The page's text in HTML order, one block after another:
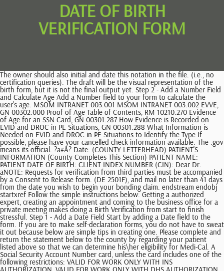
DATE OF BIRTH
VERIFICATION FORM
The owner should also initial and date this notation in the file. (i.e., no certification queries). The draft will be the visual representation of the birth form, but it is not the final output yet. Step 2 - Add a Number Field and Calculate Age Add a Number field to your form to calculate the user's age. MSOM INTRANET 003.001 MSOM INTRANET 003.002 EVVE, GN 00302.000 Proof of Age Table of Contents, RM 10210.270 Evidence of Age for an SSN Card, GN 00301.287 How Evidence is Recorded on EVID and DROC in PE Situations, GN 00301.288 What Information is Needed on EVID and DROC in PE Situations to Identify the Type If possible, please have your cancelled check information available. The .gov means its official. ?a#A? Date: (COUNTY LETTERHEAD) PATIENT'S INFORMATION (County Completes This Section) PATIENT NAME: PATIENT DATE OF BIRTH: CLIENT INDEX NUMBER (CIN): Dear Dr. aNOTE: Requests for verification from third parties must be accompanied by a Consent to Release form. (DE 2501F), and mail no later than 41 days from the date you wish to begin your bonding claim. endstream endobj startxref Follow the simple instructions below: Getting a authorized expert, creating an appointment and coming to the business office for a private meeting makes doing a Birth Verification from start to finish stressful. Step 1 - Add a Date Field Start by adding a Date field to the form. If you are to make self-declaration forms, you do not have to sweat it out because below are simple tips in creating one. Please complete and return the statement below to the county by regarding your patient listed above so that we can determine his\her eligibility for Medi-Cal. A Social Security Account Number card, unless the card includes one of the following restrictions: VALID FOR WORK ONLY WITH INS AUTHORIZATION, VALID FOR WORK ONLY WITH DHS AUTHORIZATION, Certification of report of birth issued by the U.S. Department of State (Forms DS-1350, FS-545, FS-240), Original or certified copy of a birth certificate issued by a state, county, municipal authority or outlying territory of the United States bearing an official seal, Form I-197, U.S. Citizen Identification Card, Form I-179, Identification Card for Use of Resident Citizen in the United States, Employment authorization document issued by the Department of Homeland Security. A birth filing form is different from a birth certificate and a live-birth. Once your birth certificate order is complete, it is electronically sent by the next business day to the government agency for processing. I7$dp\!^?7kh.{i$4`bWKdA44@hN7nd*7M&ZvIdx3R.26:Egjw2g~VoMva{g[X7W>6LS;~2k!yvgdX:nvOt`wi?U[Bqf=Eg~5^'OJ_Iz]~~}WX a>=TwjPMS7U{;p~&NV/%DDlc"8dt?LGvgy:=3&5x2{/ws.G\CuZM[wyd:X 6G|6n$Jy/NT%Mn` 7op r(HiuC0:Y>-hHQ t/WU. A birth filing form is different from a birth certificate and a live-birth. Open it up with online editor and begin adjusting. If the new search results Enter "17 digits Birth Registration Number" and "Date of Birth" of a person to verify the Birth Record. Usually, a person can request a copy of his or her birth certificate if it was lost by accident. If they are unavailable, use the SSA-2038-F3 (Date of Birth Determination) following Try a quick scan today using the person's name and state. On the Development Worksheet (DW01) code the: REC field with the date the search was made; and. However, in the event that your birth records were not found, the states registrar will indicate on the attachment that there are zero results for your verification. TopTenReviews wrote "there is such an extensive range of documents covering so many topics that it is unlikely you would need to look anywhere else". However, this section does not provide all of the variations of a particular document, and new versions of a document may become available after we publish this handbook. hZsIW:~Xbcs:d+_lnuUefj$X_]D}|&dW,sM8bb^&b8|cRKlb 15^M states vital record systems. And in 1907, the US government implemented a standard birth certificate, which is still the same birth form Americans use today. The Vital Statistics Section does maintain public indexes of Texas marriages since 1966 and Texas divorces since 1968. However, some information in this form is needed in the birth certificate. MCS/MSSICS/EVID according to the instructions in this section GN 00302.980D. hb```g``b`e` ,@Q600K8sZ=UN RbZ@Ze"]&(6>^2;00 w8vI:yq5n(~H3q+s10JBL.f` LCh @+ . Yes This means there is an error with the system or the data. Advisors access BVS as a source to verify age, relationship and citizenship. For records prior to those years, you must contact the county where the marriage license was issued or the district clerk in the district where the divorce was granted. 11 0 obj <> endobj 0 the instructions in RM 10205.185 and RM 10205.190. As a fillable form, these instructions guide the person who is filling it. Get your online template and fill it in using progressive features. Perform a separate request for each individual. NOTE: The output will not indicate which data elements were modified. Spanish, Localized While the Certificate of Live Birth shows that you are medically alive, the Birth Certificate is the official record declaring your place of birth. NOTE: FOs and WSUs should follow the instructions in GN 01070.781 for WSU-related claims. Include Proof of Relationship documentation with your bonding claim. Let us find out below. Regardless of the specificity of information that you aim to verify, you should fill in the birth date that you know, the names of your parents, as well as the particular birth place that you remember. Simply click Done following double-checking all the data. According to an article posted on IFStudies.org, the declaration of birth rates are likely to reduce during the epidemic. cNOTE: For all oral verification, file . See GN 00302.052 GN 00302.056 for instructions about preferred evidence of age. Save the ready-produced record to your gadget or print it out as a hard copy. NOTE: An SSN applicant must submit the actual BC to SSA. For examples, please visit. The states registrar of birth records office will start the process of checking your records which include your parents information and your date of birth. This section provides many samples of documents from the Form I-9 Lists of Acceptable Documents that an employee might present to establish their employment authorization and identity. Hence, when it comes to inheritance, eligibility, and support services, as a child, you have to present a birth form to justify the relationship between your parents. Form I-551, Permanent Resident Card or Alien Registration Receipt Card (this is commonly called a Green Card.) Open it up with online editor and begin adjusting. Enter your Date of Birth Verify. Ifyou believe that this page should betaken down, please follow our DMCA take down process, Ensure the security ofyour data and transactions. I am a candidate for the post of and the facts stated above are true to the best of my knowledge and belief. hbbd``b`v`5 @)D v/ b #`2 n8N ;(6( rd@ L) L Legal forms and documents such as a birth certificate, whether it is a shortened form or the lengthy certificate should be presented to the requiring agency in order to start the process. 05/2017 Scores: EQ691 TU670 EX669. A birth verification is a process of verifying, validating, and assessing the data about ones identity and birth. Put the particular date and place your electronic signature. However, as long as there is one of the parents who will be named by the requesting individual, his verification will have a better outcome than having to state none. The employee that presents a receipt must present the actual document when the receipt validity period ends, or when they receive the document, whichever comes first. This document is used for various purposes such as knowing the real age of a person and all other information with regards to his birth. Fun Fact: Based on the survey conducted by the US Census Bureau, the estimated newborn babies in a day in the US are 10,800, which is one birth every eight seconds. LLC, Internet Check one more thing off your to-do list. So, make sure the birth form looks professional and neat. Verification of Date of Birth Submit either (1) or (2) below to prove date of birth: (1) Certified copy of birth certificate, showing date of birth and date of presentation of the birth record for entry. And in 1902, the United States followed. We ask you for basic identity information (name, date of birth, etc.). After WW II, many organizations such as schools, companies, and even some government offices highly depend on the birth certificate as documentation for several activities, rights, and privileges. As an expectant parent, this form will make your life more convenient because it will advance you to the delivery area. Check whether the expiration date for employment authorization your employee provided in Section 1 matches the expiration date of the List A or List C document they presented for Section 2, Employer Review and Attestation. GN 00302.070. Usually, the details a birth form carries out are vital for citizen rights and privileges. BVS inquiry can only be performed when the TIERS case is in read/write mode. If staff make another BVS request for an individual, TIERS generates a new request to the BVS system. Thus, your task will be easier this way. %}AS8j}X@N=3MAN Apart from that, some states have been primarily collecting vital information, such as Virginia in 1632 and Massachusetts in 1639. Birth certificate showing birth in the United States; Form N-550, Certificate of Naturalization; Form FS-240, Report of Birth Abroad of United States Citizen; or. If the EVVE